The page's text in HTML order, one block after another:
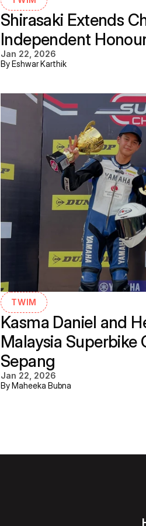
Shirasaki Extends
Independent
Jan 22, 2026
By Eshwar Karthik
TWIM
Kasma Daniel and
Malaysia Superbike
Sepang
Jan 22, 2026
By Maheeka Bubna